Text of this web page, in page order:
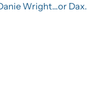
Wright…or Dax.